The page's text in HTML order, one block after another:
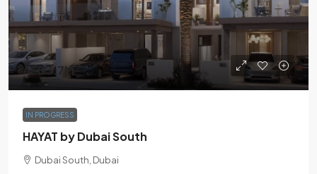
AED3.7M
IN PROGRESS
HAYAT by Dubai South
Dubai South, Dubai